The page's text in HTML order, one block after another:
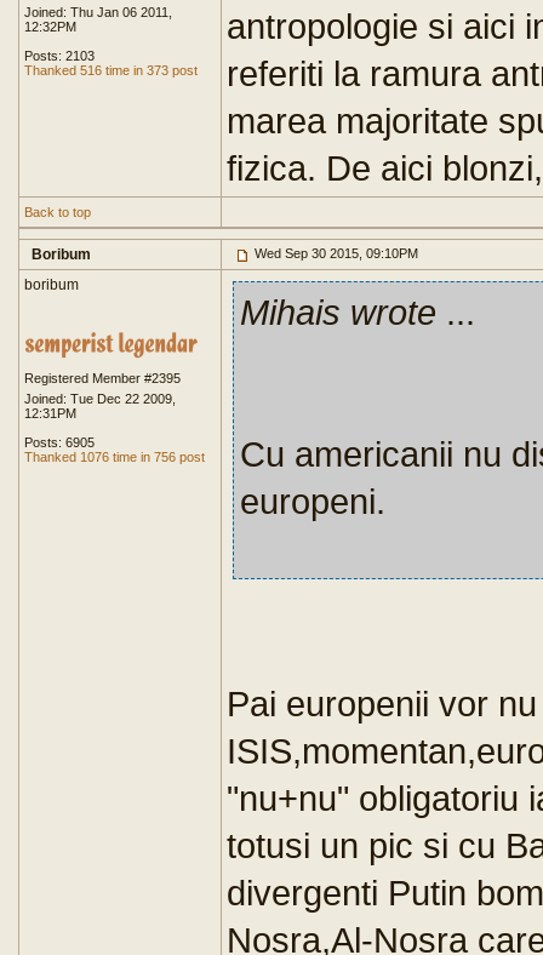
Joined: Thu Jan 06 2011,
12:32PM
Posts: 2103
Thanked 516 time in 373 post
antropologie si aici
referiti la ramura
marea majoritate
fizica. De aici
Back to top
Boribum Wed Sep 30 2015, 09:10PM
boribum
Registered Member #2395
Joined: Tue Dec 22 2009,
12:31PM
Posts: 6905
Thanked 1076 time in 756 post
Mihais wrote ...
Cu americanii nu
europeni.
Pai europenii vor
"nu+nu" obligatoriu
totusi un pic si cu
divergenti Putin
Nosra,Al-Nosra